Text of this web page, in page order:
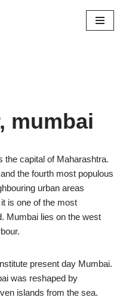
mumbai
the capital of Maharashtra.
the fourth most populous
urban areas
is one of the most
Mumbai lies on the west
present day Mumbai.
was reshaped by
islands from the sea.